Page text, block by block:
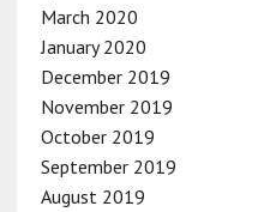
March 2020
January 2020
December 2019
November 2019
October 2019
September 2019
August 2019